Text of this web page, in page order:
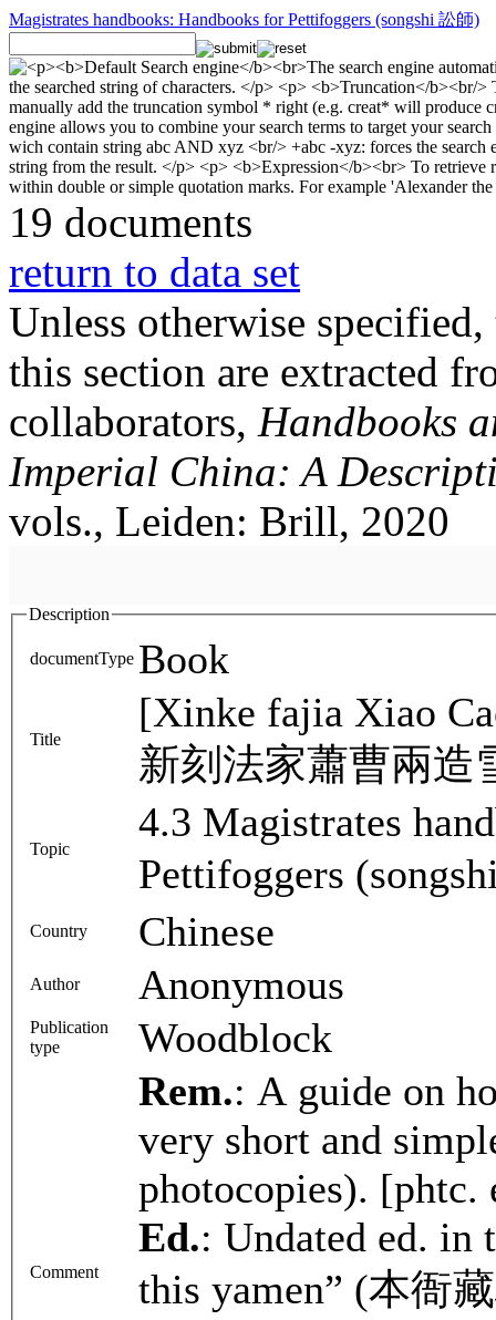
Magistrates handbooks: Handbooks for Pettifoggers (songshi 訟師)
19 documents
return to data set
Unless otherwise
this section are extracted
collaborators, Handbooks
Imperial China: A
vols., Leiden: Brill, 2020
Description
documentType Book
Title
[Xinke fajia Xiao
新刻法家蕭曹兩造
Topic
4.3 Magistrates
Pettifoggers
Country Chinese
Author Anonymous
Publication
type
Woodblock
Comment
Rem.: A guide on
very short and
photocopies). [phtc.
Ed.: Undated ed. in
this yamen” (本衙